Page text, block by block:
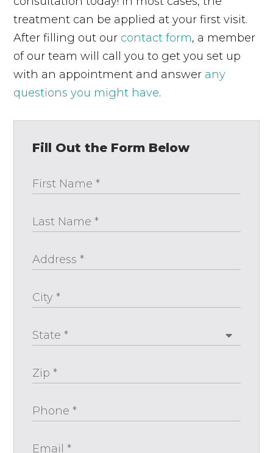
treatment can be applied at your first visit.
After filling out our contact form, a member
of our team will call you to get you set up
with an appointment and answer any
questions you might have.
Fill Out the Form Below